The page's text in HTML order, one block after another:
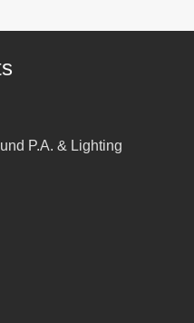
P.A. & Lighting